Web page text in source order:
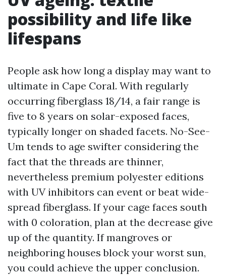
possibility and life like
lifespans
People ask how long a display may want to
ultimate in Cape Coral. With regularly
occurring fiberglass 18/14, a fair range is
five to 8 years on solar-exposed faces,
typically longer on shaded facets. No-See-
Um tends to age swifter considering the
fact that the threads are thinner,
nevertheless premium polyester editions
with UV inhibitors can event or beat wide-
spread fiberglass. If your cage faces south
with 0 coloration, plan at the decrease give
up of the quantity. If mangroves or
neighboring houses block your worst sun,
you could achieve the upper conclusion.